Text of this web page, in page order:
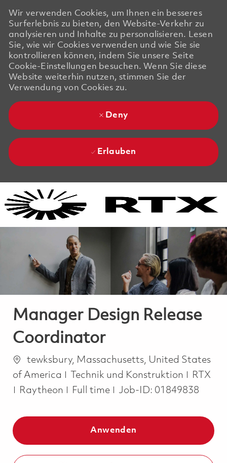
Wir verwenden Cookies, um Ihnen ein besseres
Surferlebnis zu bieten, den Website-Verkehr zu
analysieren und Inhalte zu personalisieren. Lesen
Sie, wie wir Cookies verwenden und wie Sie sie
kontrollieren können, indem Sie unsere Seite
Cookie-Einstellungen besuchen. Wenn Sie diese
Website weiterhin nutzen, stimmen Sie der
Verwendung von Cookies zu.
Deny
Erlauben
Manager Design Release
Coordinator
Orttewksbury, Massachusetts, United States
of America
Kategorie
Technik und Konstruktion
RTX
Raytheon
Job Type
Full time Job-ID: 01849838
Anwenden